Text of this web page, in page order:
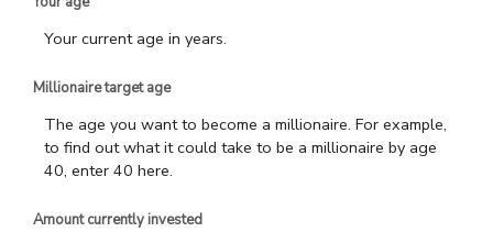
Your current age in years.
Millionaire target age
The age you want to become a millionaire. For example,
to find out what it could take to be a millionaire by age
40, enter 40 here.
Amount currently invested